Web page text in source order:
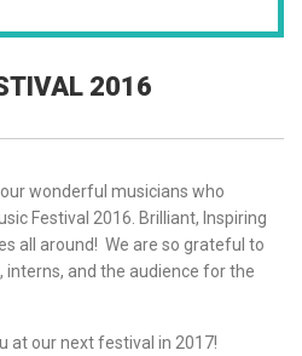
2016
wonderful musicians who
Festival 2016. Brilliant, Inspiring
all around! We are so grateful to
and the audience for the
at our next festival in 2017!